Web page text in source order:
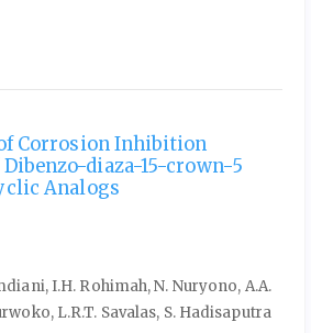
Corrosion Inhibition
diaza-15-crown-5
Analogs
I.H. Rohimah, N. Nuryono, A.A.
L.R.T. Savalas, S. Hadisaputra